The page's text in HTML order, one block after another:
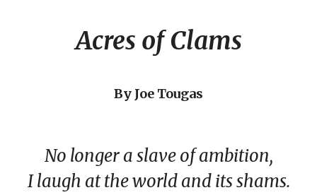
Acres of Clams
By Joe Tougas
No longer a slave of ambition,
I laugh at the world and its shams.